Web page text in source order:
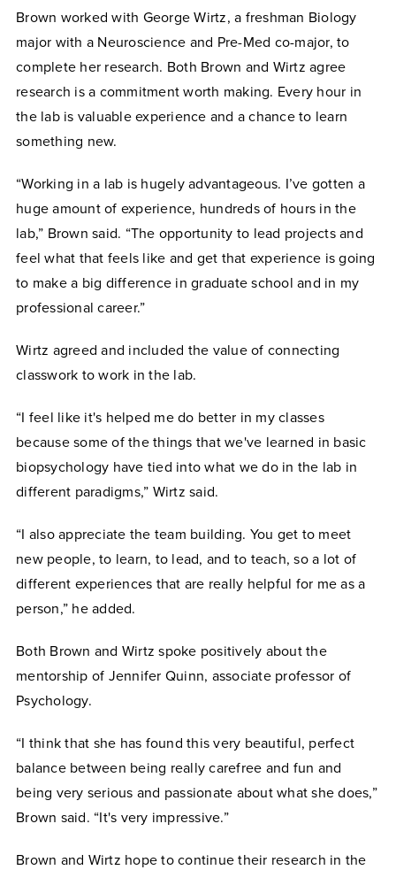
Brown worked with George Wirtz, a freshman Biology
major with a Neuroscience and Pre-Med co-major, to
complete her research. Both Brown and Wirtz agree
research is a commitment worth making. Every hour in
the lab is valuable experience and a chance to learn
something new.
“Working in a lab is hugely advantageous. I’ve gotten a
huge amount of experience, hundreds of hours in the
lab,” Brown said. “The opportunity to lead projects and
feel what that feels like and get that experience is going
to make a big difference in graduate school and in my
professional career.”
Wirtz agreed and included the value of connecting
classwork to work in the lab.
“I feel like it's helped me do better in my classes
because some of the things that we've learned in basic
biopsychology have tied into what we do in the lab in
different paradigms,” Wirtz said.
“I also appreciate the team building. You get to meet
new people, to learn, to lead, and to teach, so a lot of
different experiences that are really helpful for me as a
person,” he added.
Both Brown and Wirtz spoke positively about the
mentorship of Jennifer Quinn, associate professor of
Psychology.
“I think that she has found this very beautiful, perfect
balance between being really carefree and fun and
being very serious and passionate about what she does,”
Brown said. “It's very impressive.”
Brown and Wirtz hope to continue their research in the